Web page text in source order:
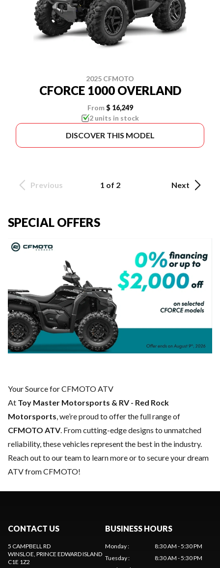
2025 CFMOTO
CFORCE 1000 OVERLAND
From $ 16,249
2 units in stock
DISCOVER THIS MODEL
Previous 1 of 2 Next
SPECIAL OFFERS
Your Source for CFMOTO ATV
At Toy Master Motorsports & RV - Red Rock
Motorsports, we’re proud to offer the full range of
CFMOTO ATV. From cutting-edge designs to unmatched
reliability, these vehicles represent the best in the industry.
Reach out to our teamto learn more or to secure your dream
ATV from CFMOTO!
CONTACT US
5 CAMPBELL RD
WINSLOE, PRINCE EDWARD ISLAND
C1E 1Z2
BUSINESS HOURS
Monday:
8:30 AM - 5:30 PM
Tuesday:
8:30 AM - 5:30 PM